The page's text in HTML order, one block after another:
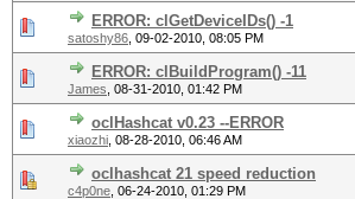
ERROR: clGetDeviceIDs() -1
satoshy86 09-02-2010, 08:05 PM
ERROR: clBuildProgram() -11
James 08-31-2010, 01:42 PM
oclHashcat v0.23 --ERROR
xiaozhi 08-28-2010, 06:46 AM
oclhashcat 21 speed reduction
c4p0ne 06-24-2010, 01:29 PM